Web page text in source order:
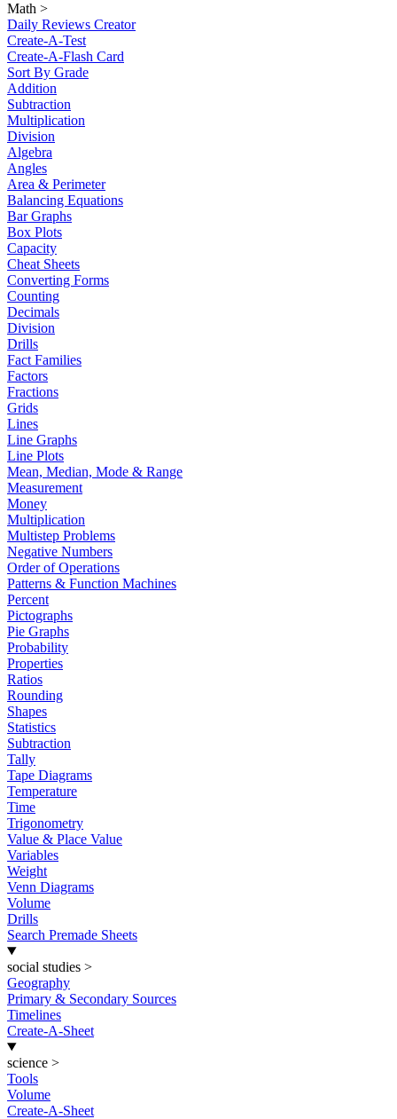
Math >
Daily Reviews Creator
Create-A-Test
Create-A-Flash Card
Sort By Grade
Addition
Subtraction
Multiplication
Division
Algebra
Angles
Area & Perimeter
Balancing Equations
Bar Graphs
Box Plots
Capacity
Cheat Sheets
Converting Forms
Counting
Decimals
Division
Drills
Fact Families
Factors
Fractions
Grids
Lines
Line Graphs
Line Plots
Mean, Median, Mode & Range
Measurement
Money
Multiplication
Multistep Problems
Negative Numbers
Order of Operations
Patterns & Function Machines
Percent
Pictographs
Pie Graphs
Probability
Properties
Ratios
Rounding
Shapes
Statistics
Subtraction
Tally
Tape Diagrams
Temperature
Time
Trigonometry
Value & Place Value
Variables
Weight
Venn Diagrams
Volume
Drills
Search Premade Sheets
social studies >
Geography
Primary & Secondary Sources
Timelines
Create-A-Sheet
science >
Tools
Volume
Create-A-Sheet